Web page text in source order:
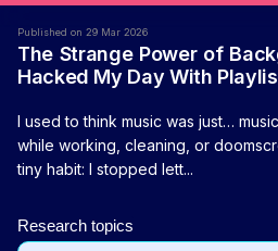
Published on 29 Mar 2026
The Strange Power of
Hacked My Day With
I used to think music was just…
while working, cleaning, or
tiny habit: I stopped lett...